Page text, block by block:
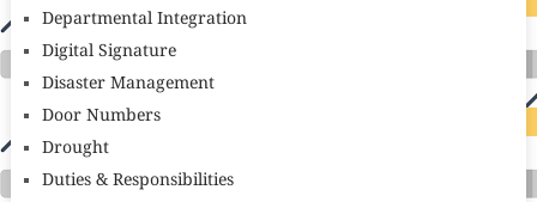
Departmental Integration
Digital Signature
Disaster Management
Door Numbers
Drought
Duties & Responsibilities